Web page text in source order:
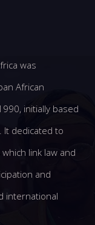
was
African
initially based
It dedicated to
link law and
and
international